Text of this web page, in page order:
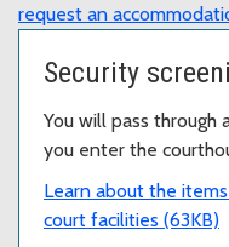
request an
Security
You will pass through
you enter the
Learn about the
court facilities (63KB)